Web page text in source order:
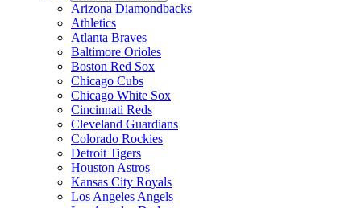
Arizona Diamondbacks
Athletics
Atlanta Braves
Baltimore Orioles
Boston Red Sox
Chicago Cubs
Chicago White Sox
Cincinnati Reds
Cleveland Guardians
Colorado Rockies
Detroit Tigers
Houston Astros
Kansas City Royals
Los Angeles Angels